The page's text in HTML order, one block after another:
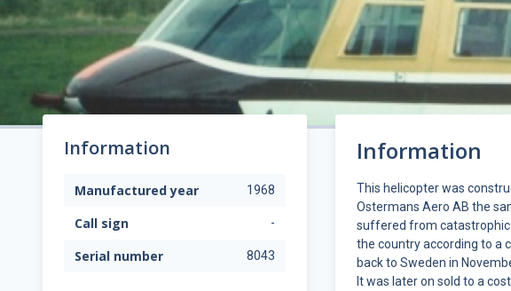
Information
Manufactured year 1968
Call sign -
Serial number 8043
Information
This helicopter was
Ostermans Aero AB the
suffered from catastrophic
the country according to a
back to Sweden in
It was later on sold to a